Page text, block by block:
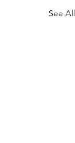
See All